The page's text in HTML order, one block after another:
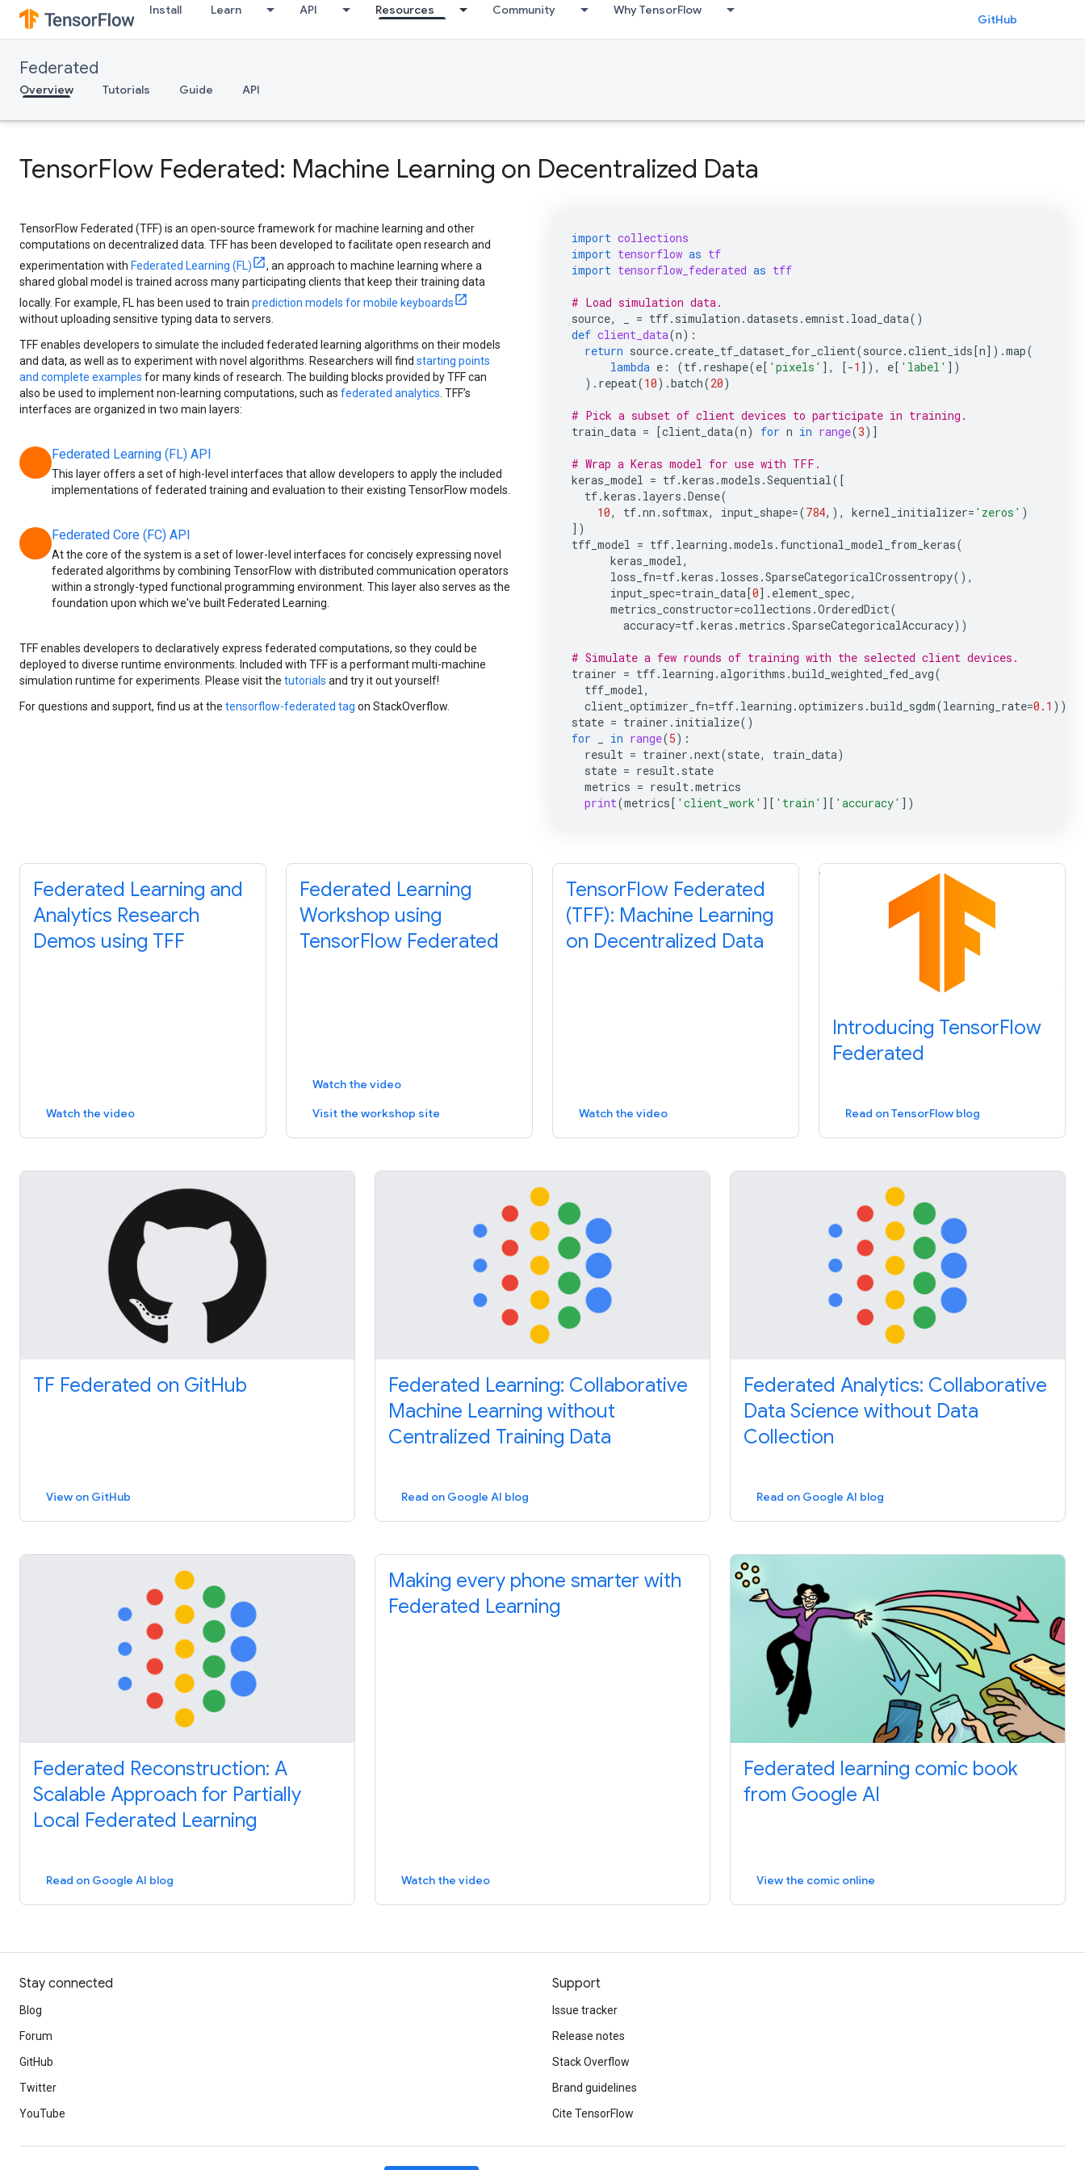
Install Learn API Resources Community Why TensorFlow
GitHub
Federated
Overview Tutorials Guide API
TensorFlow Federated: Machine Learning on Decentralized Data
import collections
import tensorflow as tf
import tensorflow_federated as tff
# Load simulation data.
source, = tff. simulation .datasets . emnist. load_data()
def client_data(n):
return source.create_tf_dataset_for_client(source.client_ids[n]) .map(
lambda e : (tf. reshape(e[ 'pixels' ], [-1 ]), e[ 'label' ])
) . repeat(10) .batch(20)
# Pick a subset of client devices to participate in training.
train_data = [client_data(n) for n in range(3)]
# Wrap a Keras model for use with TFF.
keras_model = tf.keras .models .Sequential([
tf.keras . layers .Dense(
10, tf.nn . softmax, input_shape=(784,), kernel_initializer= 'zeros' )
])
tff_model = tff. learning .models . functional_model_from_keras(
keras_model,
loss_fn=tf.keras . losses .SparseCategoricalCrossentropy(),
input_spec=train_data[0] . element_spec,
metrics_constructor=collections .OrderedDict(
accuracy=tf.keras .metrics .SparseCategoricalAccuracy))
# Simulate a few rounds of training with the selected client devices.
trainer = tff. learning .algorithms .build_weighted_fed_avg(
tff_model,
client_optimizer_fn=tff. learning .optimizers .build_sgdm(learning_rate=0.1 ))
state = trainer . initialize()
for
in range(5):
result = trainer .next(state, train_data)
state = result. state
metrics = result.metrics
print(metrics[ 'client_work' ][ 'train' ][ 'accuracy' ])
TensorFlow Federated (TFF) is an open-source framework for machine learning and other
computations on decentralized data. TFF has been developed to facilitate open research and
experimentation with Federated Learning (FL)
, an approach to machine learning where a
shared global model is trained across many participating clients that keep their training data
locally. For example, FL has been used to train prediction models for mobile keyboards
without uploading sensitive typing data to servers.
TFF enables developers to simulate the included federated learning algorithms on their models
and data, as well as to experiment with novel algorithms. Researchers will find starting points
and complete examples for many kinds of research. The building blocks provided by TFF can
also be used to implement non-learning computations, such as federated analytics . TFF’s
interfaces are organized in two main layers:
Federated Learning (FL) API
This layer offers a set of high-level interfaces that allow developers to apply the included
implementations of federated training and evaluation to their existing TensorFlow models.
Federated Core (FC) API
At the core of the system is a set of lower-level interfaces for concisely expressing novel
federated algorithms by combining TensorFlow with distributed communication operators
within a strongly-typed functional programming environment. This layer also serves as the
foundation upon which we've built Federated Learning.
TFF enables developers to declaratively express federated computations, so they could be
deployed to diverse runtime environments. Included with TFF is a performant multi-machine
simulation runtime for experiments. Please visit the tutorials and try it out yourself!
For questions and support, find us at the tensorflow-federated tag on StackOverflow.
Federated Learning and
Analytics Research
Demos using TFF
Watch the video
Federated Learning
Workshop using
TensorFlow Federated
Watch the video
Visit the workshop site
TensorFlow Federated
(TFF): Machine Learning
on Decentralized Data
Watch the video
Introducing TensorFlow
Federated
Read on TensorFlow blog
TF Federated on GitHub
View on GitHub
Federated Learning: Collaborative
Machine Learning without
Centralized Training Data
Read on Google AI blog
Federated Analytics: Collaborative
Data Science without Data
Collection
Read on Google AI blog
Federated Reconstruction: A
Scalable Approach for Partially
Local Federated Learning
Read on Google AI blog
Making every phone smarter with
Federated Learning
Watch the video
Federated learning comic book
from Google AI
View the comic online
Stay connected
Blog
Forum
GitHub
Twitter
YouTube
Support
Issue tracker
Release notes
Stack Overflow
Brand guidelines
Cite TensorFlow